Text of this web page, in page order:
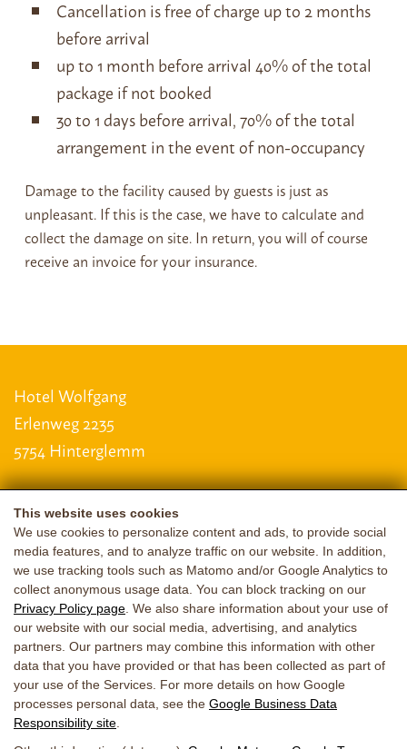
This website uses cookies
We use cookies to personalize content and ads, to provide social
media features, and to analyze traffic on our website. In addition,
we use tracking tools such as Matomo and/or Google Analytics to
collect anonymous usage data. You can block tracking on our
Privacy Policy page . We also share information about your use of
our website with our social media, advertising, and analytics
partners. Our partners may combine this information with other
data that you have provided or that has been collected as part of
your use of the Services. For more details on how Google
processes personal data, see the Google Business Data
Responsibility site
Cancellation is free of charge up to 2 months
before arrival
up to 1 month before arrival 40% of the total
package if not booked
30 to 1 days before arrival, 70% of the total
arrangement in the event of non-occupancy
Damage to the facility caused by guests is just as
unpleasant. If this is the case, we have to calculate and
collect the damage on site. In return, you will of course
receive an invoice for your insurance.
Hotel Wolfgang
Erlenweg 2235
5754 Hinterglemm
LAGE & ANREISE
+43 6541 6587|+43 664 3320711
guggi@saalbach.net
imprint data protection Accessibility